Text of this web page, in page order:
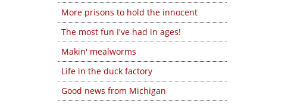
More prisons to hold the innocent
The most fun I've had in ages!
Makin' mealworms
Life in the duck factory
Good news from Michigan